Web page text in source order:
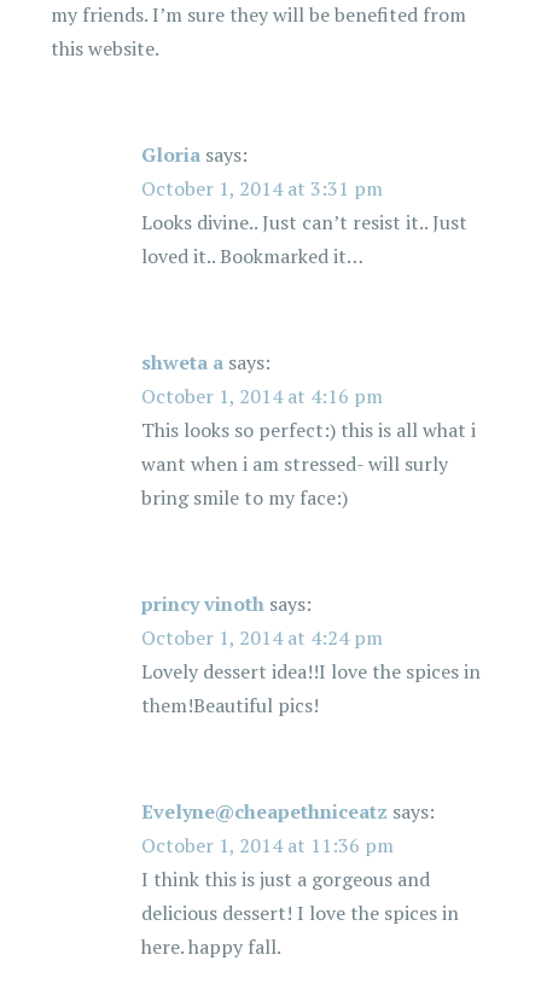
my friends. I’m sure they will be benefited from
this website.
Gloria says:
October 1, 2014 at 3:31 pm
Looks divine.. Just can’t resist it.. Just
loved it.. Bookmarked it…
shweta a says:
October 1, 2014 at 4:16 pm
This looks so perfect:) this is all what i
want when i am stressed- will surly
bring smile to my face:)
princy vinoth says:
October 1, 2014 at 4:24 pm
Lovely dessert idea!!I love the spices in
them!Beautiful pics!
Evelyne@cheapethniceatz says:
October 1, 2014 at 11:36 pm
I think this is just a gorgeous and
delicious dessert! I love the spices in
here. happy fall.